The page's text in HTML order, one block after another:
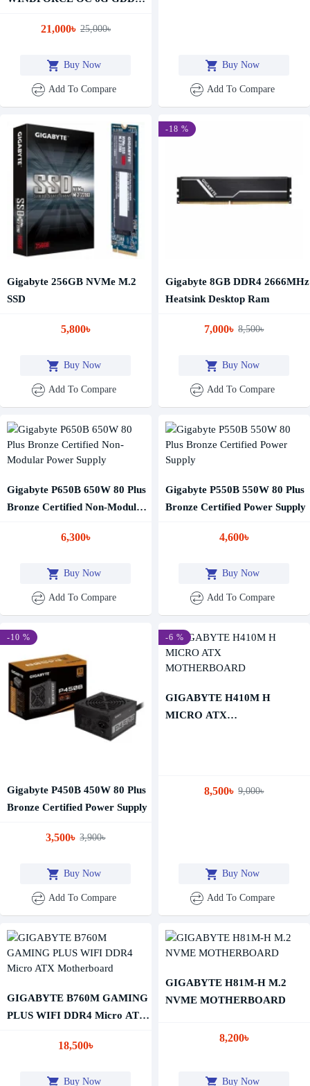
21,000৳ 25,000৳
Buy Now
Add To Compare
Buy Now
Add To Compare
Gigabyte 256GB NVMe M.2
SSD
5,800৳
Buy Now
Add To Compare
-18 %
Gigabyte 8GB DDR4 2666MHz
Heatsink Desktop Ram
7,000৳ 8,500৳
Buy Now
Add To Compare
Gigabyte P650B 650W 80 Plus
Bronze Certified Non-Modular
6,300৳
Buy Now
Add To Compare
Gigabyte P550B 550W 80 Plus
Bronze Certified Power Supply
4,600৳
Buy Now
Add To Compare
-10 %
Gigabyte P450B 450W 80 Plus
Bronze Certified Power Supply
3,500৳ 3,900৳
Buy Now
Add To Compare
-6 %
GIGABYTE H410M H
MICRO ATX
8,500৳ 9,000৳
Buy Now
Add To Compare
GIGABYTE B760M GAMING
PLUS WIFI DDR4 Micro ATX
18,500৳
Buy Now
GIGABYTE H81M-H M.2
NVME MOTHERBOARD
8,200৳
Buy Now